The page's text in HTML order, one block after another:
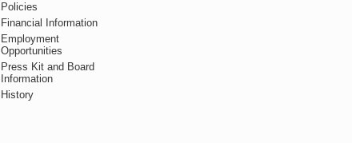
Policies
Financial Information
Employment
Opportunities
Press Kit and Board
Information
History